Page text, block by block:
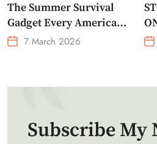
The Summer Survival
Gadget Every American
Needs Portable Outdoor
7 March 2026
Subscribe My